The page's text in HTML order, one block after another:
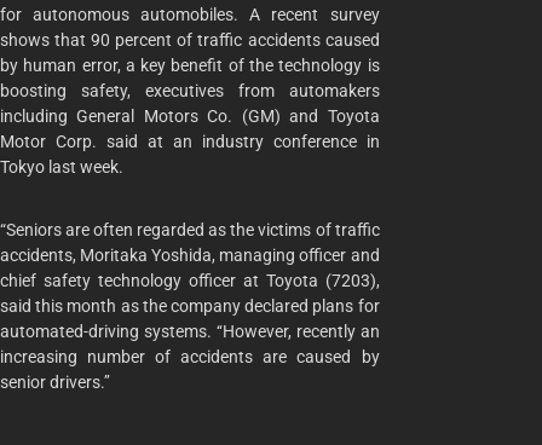
for autonomous automobiles. A recent survey
shows that 90 percent of traffic accidents caused
by human error, a key benefit of the technology is
boosting safety, executives from automakers
including General Motors Co. (GM) and Toyota
Motor Corp. said at an industry conference in
Tokyo last week.
“Seniors are often regarded as the victims of traffic
accidents, Moritaka Yoshida, managing officer and
chief safety technology officer at Toyota (7203),
said this month as the company declared plans for
automated-driving systems. ‘‘However, recently an
increasing number of accidents are caused by
senior drivers.’’